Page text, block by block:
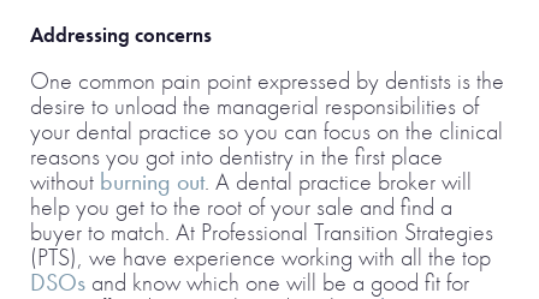
Addressing concerns
One common pain point expressed by dentists is the
desire to unload the managerial responsibilities of
your dental practice so you can focus on the clinical
reasons you got into dentistry in the first place
without burning out. A dental practice broker will
help you get to the root of your sale and find a
buyer to match. At Professional Transition Strategies
(PTS), we have experience working with all the top
DSOs and know which one will be a good fit for